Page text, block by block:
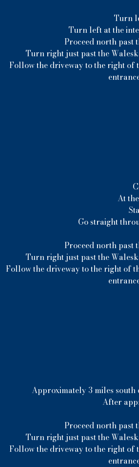
Turn
Turn left at the
Proceed north past
Turn right just past the
Follow the driveway to the right
At
Go straight
Proceed north past
Turn right just past the
Follow the driveway to the right of
Approximately 3 miles south
After
Proceed north past
Turn right just past the
Follow the driveway to the right